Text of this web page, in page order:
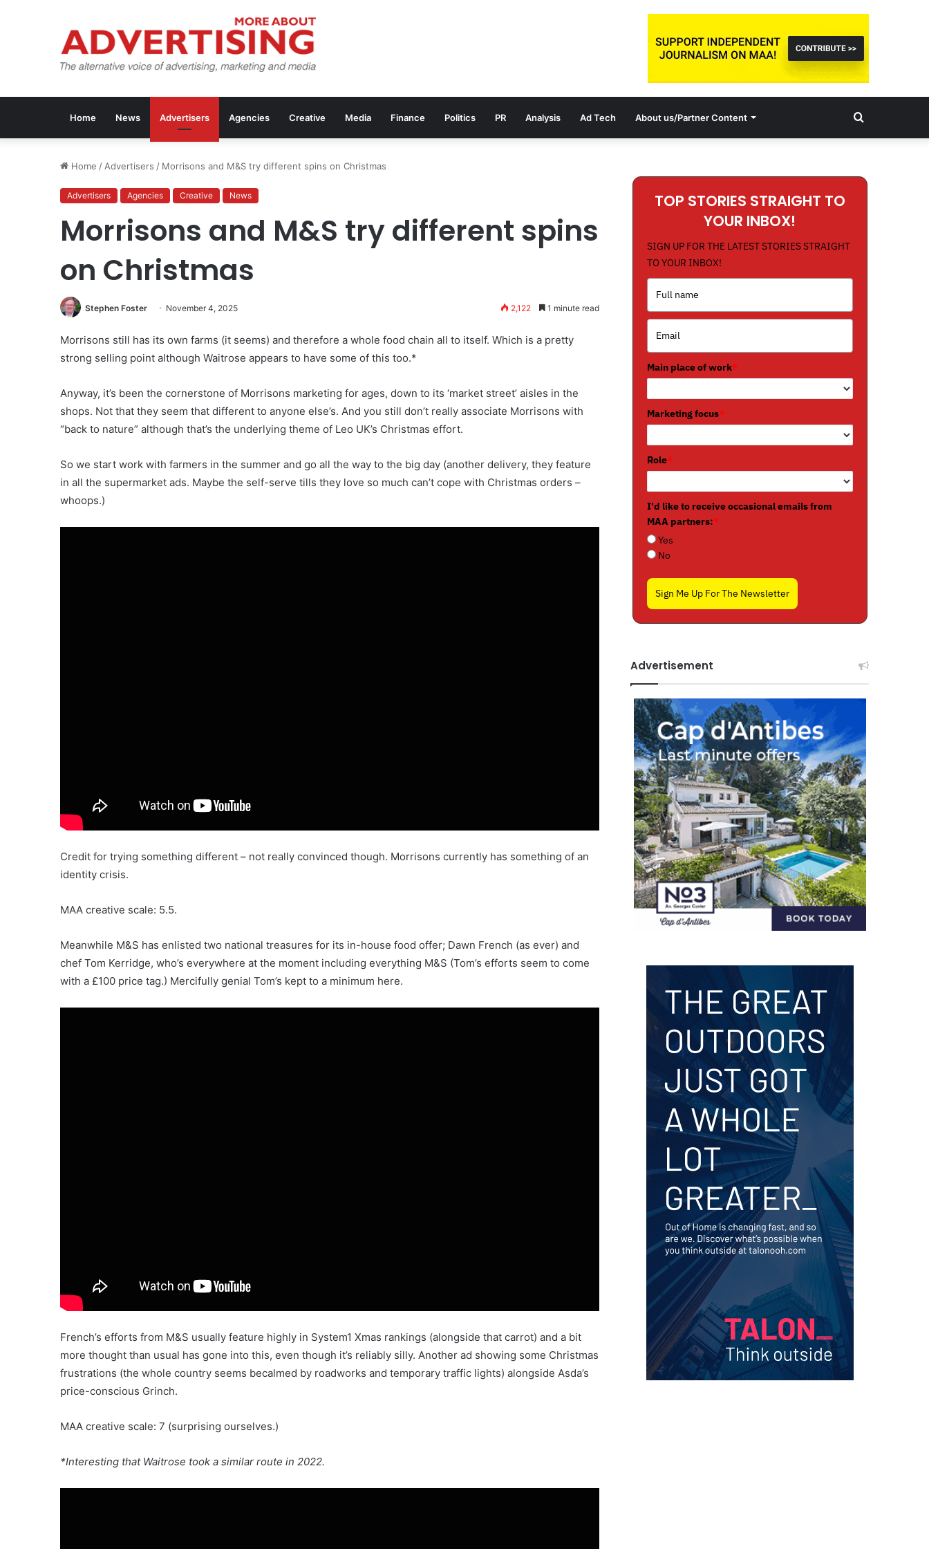
Home News Advertisers Agencies Creative Media Finance Politics PR Analysis Ad Tech About us/Partner Content Search
Home / Advertisers / Morrisons and M&S try different spins on Christmas
Advertisers Agencies Creative News
Morrisons and M&S try different spins
on Christmas
Stephen Foster November 4, 2025 2,122 1 minute read
Morrisons still has its own farms (it seems) and therefore a whole food chain all to itself. Which is a pretty
strong selling point although Waitrose appears to have some of this too.*
Anyway, it’s been the cornerstone of Morrisons marketing for ages, down to its ‘market street’ aisles in the
shops. Not that they seem that different to anyone else’s. And you still don’t really associate Morrisons with
“back to nature” although that’s the underlying theme of Leo UK’s Christmas effort.
So we start work with farmers in the summer and go all the way to the big day (another delivery, they feature
in all the supermarket ads. Maybe the self-serve tills they love so much can’t cope with Christmas orders –
whoops.)
Credit for trying something different – not really convinced though. Morrisons currently has something of an
identity crisis.
MAA creative scale: 5.5.
Meanwhile M&S has enlisted two national treasures for its in-house food offer; Dawn French (as ever) and
chef Tom Kerridge, who’s everywhere at the moment including everything M&S (Tom’s efforts seem to come
with a £100 price tag.) Mercifully genial Tom’s kept to a minimum here.
French’s efforts from M&S usually feature highly in System1 Xmas rankings (alongside that carrot) and a bit
more thought than usual has gone into this, even though it’s reliably silly. Another ad showing some Christmas
frustrations (the whole country seems becalmed by roadworks and temporary traffic lights) alongside Asda’s
price-conscious Grinch.
MAA creative scale: 7 (surprising ourselves.)
*Interesting that Waitrose took a similar route in 2022.
TOP STORIES STRAIGHT TO
YOUR INBOX!
SIGN UP FOR THE LATEST STORIES STRAIGHT
TO YOUR INBOX!
Main place of work*
Marketing focus*
Role*
I'd like to receive occasional emails from
MAA partners:*
Yes
No
Sign Me Up For The Newsletter
Advertisement